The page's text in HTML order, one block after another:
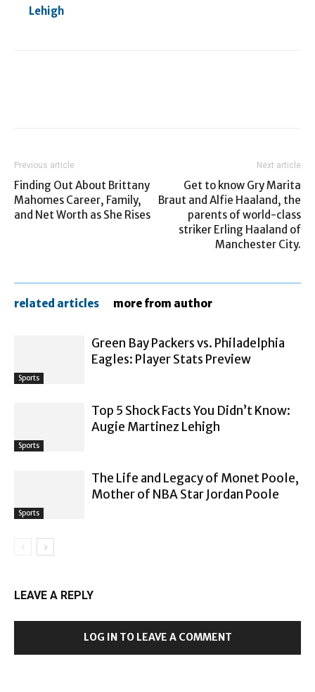
Lehigh
Previous article
Finding Out About Brittany
Mahomes Career, Family,
and Net Worth as She Rises
Next article
Get to know Gry Marita
Braut and Alfie Haaland, the
parents of world-class
striker Erling Haaland of
Manchester City.
related articles more from author
Sports
Green Bay Packers vs. Philadelphia
Eagles: Player Stats Preview
Sports
Top 5 Shock Facts You Didn’t Know:
Augie Martinez Lehigh
Sports
The Life and Legacy of Monet Poole,
Mother of NBA Star Jordan Poole
LEAVE A REPLY
LOG IN TO LEAVE A COMMENT